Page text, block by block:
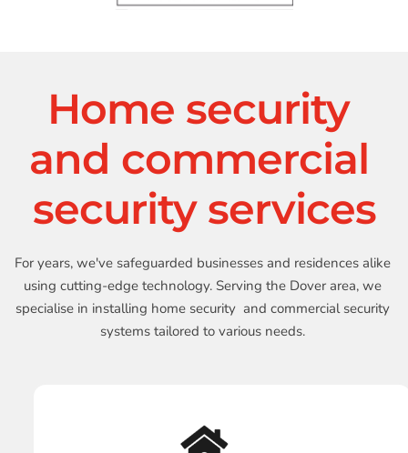
Home security
and commercial
security services
For years, we've safeguarded businesses and residences alike
using cutting-edge technology. Serving the Dover area, we
specialise in installing home security  and commercial security
systems tailored to various needs.